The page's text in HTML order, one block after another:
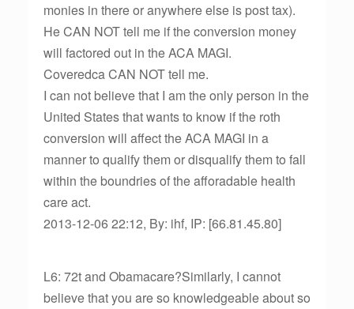
monies in there or anywhere else is post tax).
He CAN NOT tell me if the conversion money
will factored out in the ACA MAGI.
Coveredca CAN NOT tell me.
I can not believe that I am the only person in the
United States that wants to know if the roth
conversion will affect the ACA MAGI in a
manner to qualify them or disqualify them to fall
within the boundries of the afforadable health
care act.
2013-12-06 22:12, By: ihf, IP: [66.81.45.80]
L6: 72t and Obamacare?Similarly, I cannot
believe that you are so knowledgeable about so